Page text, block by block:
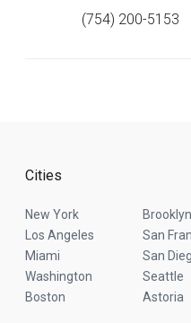
(754) 200-5153
Cities
New York Brooklyn
Los Angeles
San
Miami
San
Washington
Seattle
Boston
Astoria